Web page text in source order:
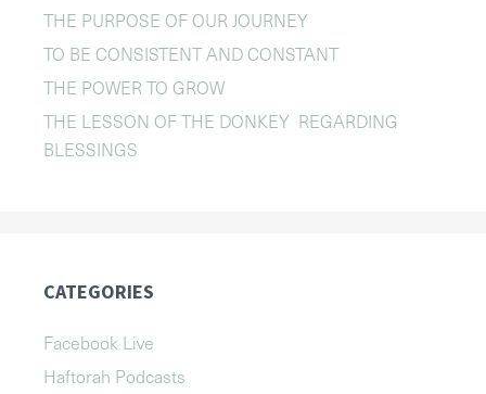
THE PURPOSE OF OUR JOURNEY
TO BE CONSISTENT AND CONSTANT
THE POWER TO GROW
THE LESSON OF THE DONKEY REGARDING
BLESSINGS
CATEGORIES
Facebook Live
Haftorah Podcasts